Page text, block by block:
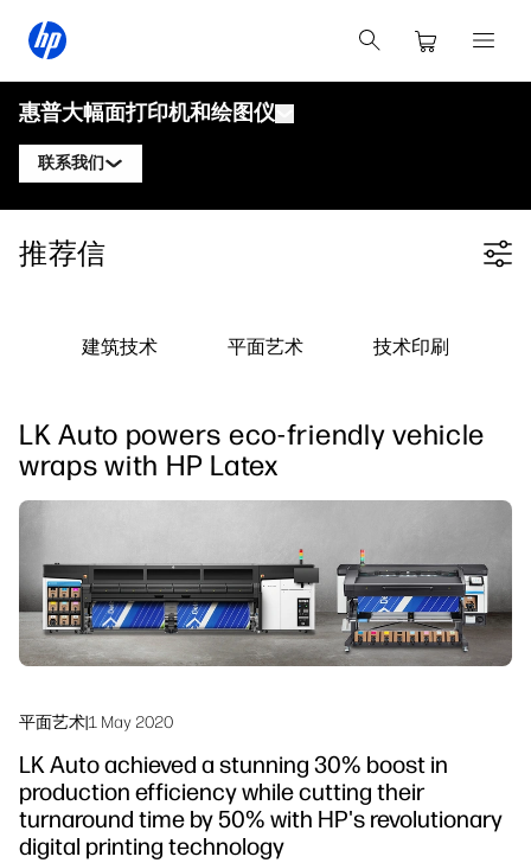
惠普大幅面打印机和绘图仪
联系我们
联系惠普DesignJet专家
联系惠普Latex专家
linkedInfacebook
twitteryoutube
惠普DesignJet技术绘图仪
惠普PageWide XL打印机
解决方案与服务
惠普PrintOS生产中心
博客
网络研讨会
工作流程解决方案
可持续发展
推荐信
Filter category
建筑技术 平面艺术 技术印刷
LK Auto powers eco-friendly vehicle
wraps with HP Latex
平面艺术|1 May 2020
LK Auto achieved a stunning 30% boost in
production efficiency while cutting their
turnaround time by 50% with HP's revolutionary
digital printing technology